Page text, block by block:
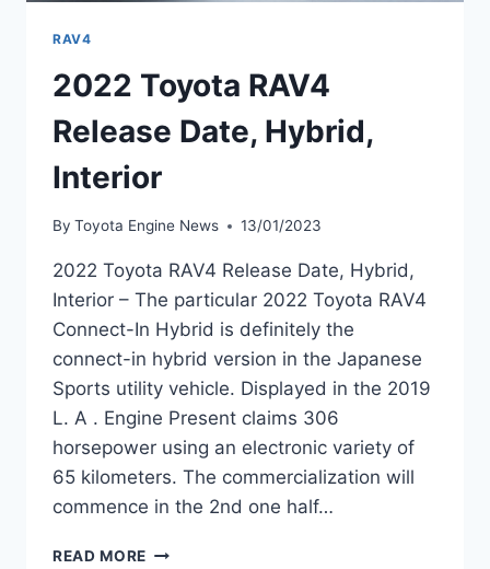
RAV4
2022 Toyota RAV4
Release Date, Hybrid,
Interior
By Toyota Engine News 13/01/2023
2022 Toyota RAV4 Release Date, Hybrid,
Interior – The particular 2022 Toyota RAV4
Connect-In Hybrid is definitely the
connect-in hybrid version in the Japanese
Sports utility vehicle. Displayed in the 2019
L. A . Engine Present claims 306
horsepower using an electronic variety of
65 kilometers. The commercialization will
commence in the 2nd one half…
READ MORE 2022